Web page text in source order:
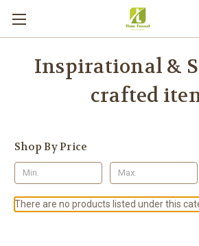
Inspirational &
crafted
Shop By Price
There are no products listed under this